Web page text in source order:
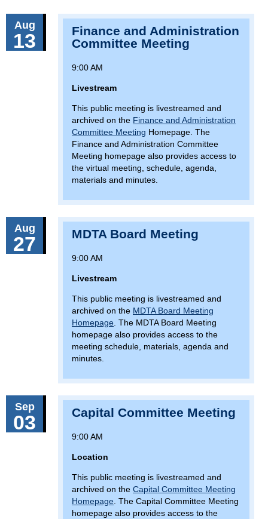
Aug
13
Finance and Administration
Committee Meeting
9:00 AM
Livestream
This public meeting is livestreamed and
archived on the Finance and Administration
Committee Meeting Homepage. The
Finance and Administration Committee
Meeting homepage also provides access to
the virtual meeting, schedule, agenda,
materials and minutes.
Aug
27 MDTA Board Meeting
9:00 AM
Livestream
This public meeting is livestreamed and
archived on the MDTA Board Meeting
Homepage. The MDTA Board Meeting
homepage also provides access to the
meeting schedule, materials, agenda and
minutes.
Sep
03 Capital Committee Meeting
9:00 AM
Location
This public meeting is livestreamed and
archived on the Capital Committee Meeting
Homepage. The Capital Committee Meeting
homepage also provides access to the